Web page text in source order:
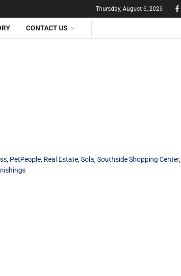
Thursday, August 6, 2026
CONTACT US
, PetPeople, Real Estate,Sola,Southside Shopping Center,